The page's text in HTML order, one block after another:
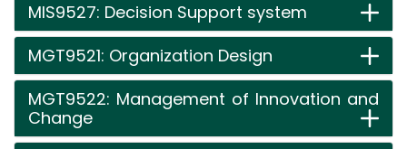
MIS9527: Decision Support system
MGT9521: Organization Design
MGT9522: Management of Innovation and
Change